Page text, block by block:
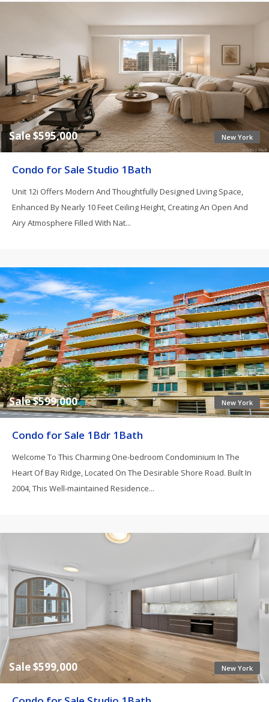
New York
Sale $595,000
Condo for Sale Studio 1Bath
Unit 12i Offers Modern And Thoughtfully Designed Living Space,
Enhanced By Nearly 10 Feet Ceiling Height, Creating An Open And
Airy Atmosphere Filled With Nat...
New York
Sale $599,000
Condo for Sale 1Bdr 1Bath
Welcome To This Charming One-bedroom Condominium In The
Heart Of Bay Ridge, Located On The Desirable Shore Road. Built In
2004, This Well-maintained Residence...
New York
Sale $599,000